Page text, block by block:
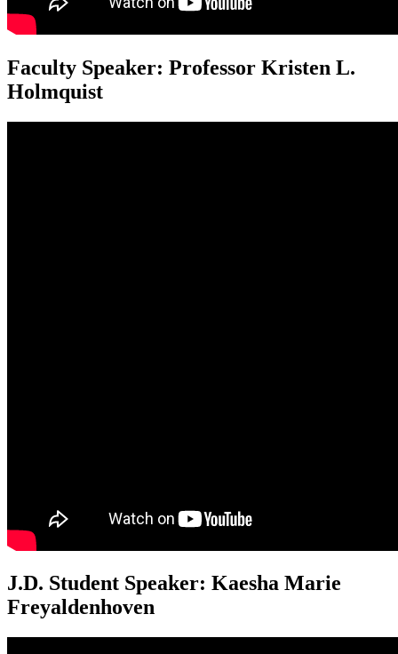
Faculty Speaker: Professor Kristen L.
Holmquist
J.D. Student Speaker: Kaesha Marie
Freyaldenhoven